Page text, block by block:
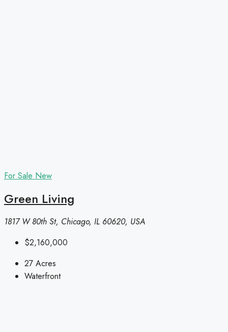
For Sale New
Green Living
1817 W 80th St, Chicago, IL 60620, USA
$2,160,000
27 Acres
Waterfront